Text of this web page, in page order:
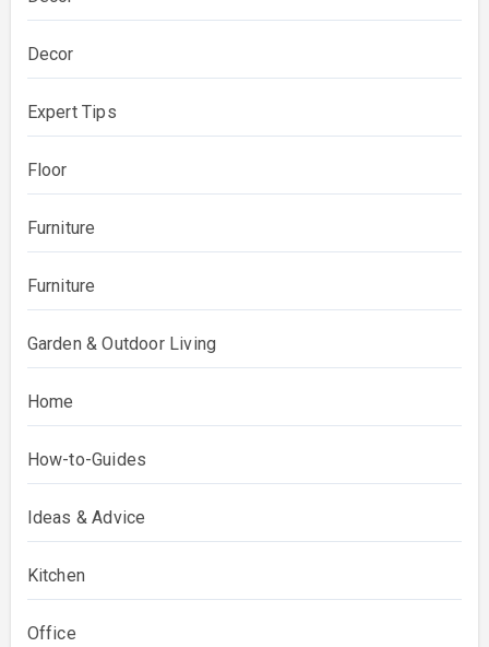
Decor
Expert Tips
Floor
Furniture
Furniture
Garden & Outdoor Living
Home
How-to-Guides
Ideas & Advice
Kitchen
Office